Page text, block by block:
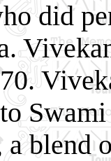
did
blend